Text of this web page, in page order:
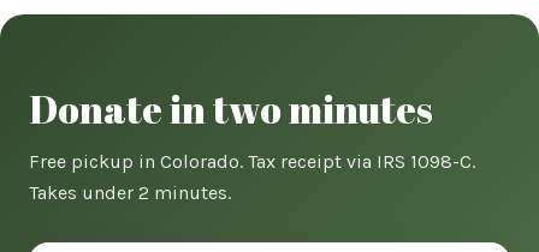
Donate in two minutes
Free pickup in Colorado. Tax receipt via IRS 1098-C.
Takes under 2 minutes.